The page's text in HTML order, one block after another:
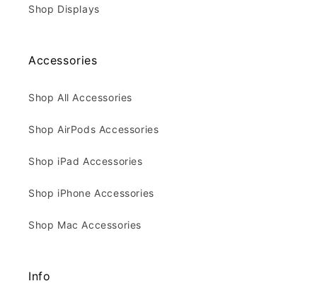
Shop Displays
Accessories
Shop All Accessories
Shop AirPods Accessories
Shop iPad Accessories
Shop iPhone Accessories
Shop Mac Accessories
Info